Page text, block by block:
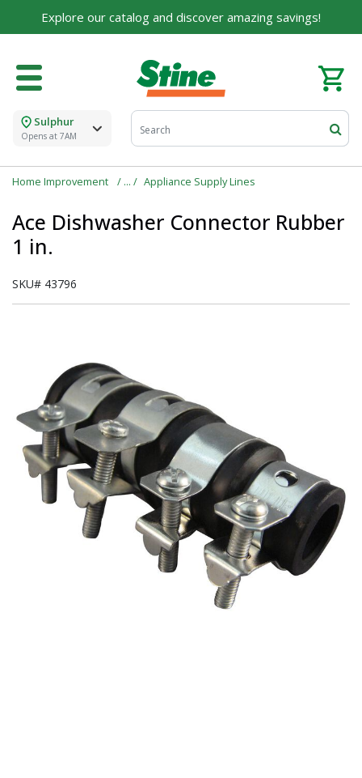
Explore our catalog and discover amazing savings!
Sulphur
Opens at 7AM
Home Improvement Appliance Supply Lines
Ace Dishwasher Connector Rubber
1 in.
SKU# 43796